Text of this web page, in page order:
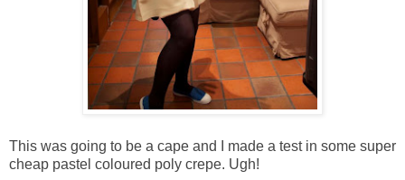
This was going to be a cape and I made a test in some super
cheap pastel coloured poly crepe. Ugh!